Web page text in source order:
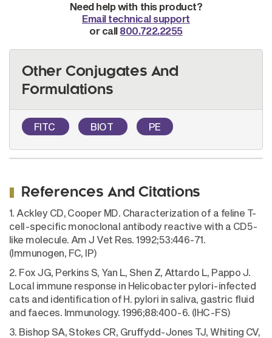
Need help with this product?
Email technical support
or call 800.722.2255
Other Conjugates And
Formulations
FITC BIOT PE
References And Citations
1. Ackley CD, Cooper MD. Characterization of a feline T-
cell-specific monoclonal antibody reactive with a CD5-
like molecule. Am J Vet Res. 1992;53:446-71.
(Immunogen, FC, IP)
2. Fox JG, Perkins S, Yan L, Shen Z, Attardo L, Pappo J.
Local immune response in Helicobacter pylori-infected
cats and identification of H. pylori in saliva, gastric fluid
and faeces. Immunology. 1996;88:400-6. (IHC-FS)
3. Bishop SA, Stokes CR, Gruffydd-Jones TJ, Whiting CV,